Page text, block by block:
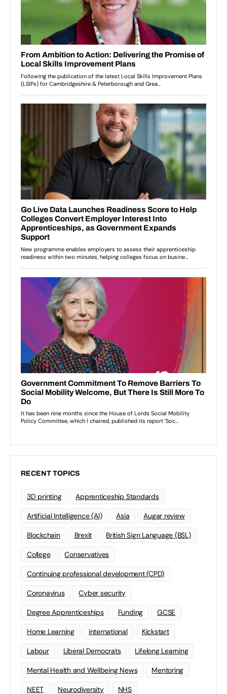
RECENT TOPICS
3D printing Apprenticeship Standards
Artificial Intelligence (AI) Asia Augar review
Blockchain Brexit British Sign Language (BSL)
College Conservatives
Continuing professional development (CPD)
Coronavirus Cyber security
Degree Apprenticeships Funding GCSE
Home Learning international Kickstart
Labour Liberal Democrats Lifelong Learning
Mental Health and Wellbeing News Mentoring
NEET Neurodiversity NHS